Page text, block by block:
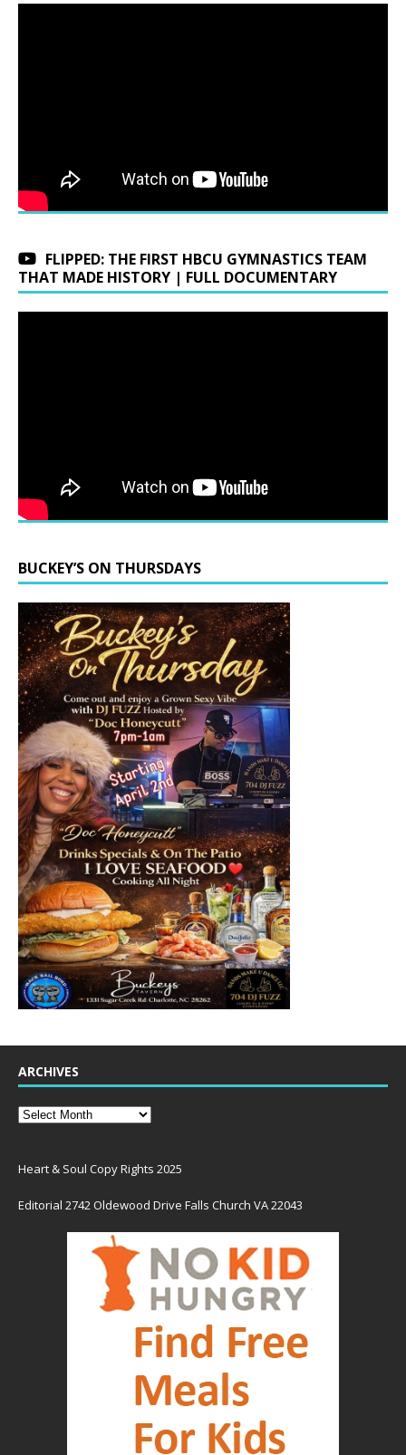
FLIPPED: THE FIRST HBCU GYMNASTICS TEAM
THAT MADE HISTORY | FULL DOCUMENTARY
BUCKEY’S ON THURSDAYS
ARCHIVES
Heart & Soul Copy Rights 2025
Editorial 2742 Oldewood Drive Falls Church VA 22043